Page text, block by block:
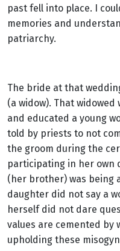
past fell into place. I
memories and
patriarchy.
The bride at that
(a widow). That
and educated a young
told by priests to not
the groom during the
participating in her own
(her brother) was being
daughter did not say a
herself did not dare
values are cemented by
upholding these